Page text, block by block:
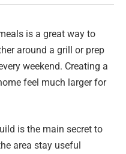
is a great way to
around a grill or prep
weekend. Creating a
feel much larger for
is the main secret to
area stay useful